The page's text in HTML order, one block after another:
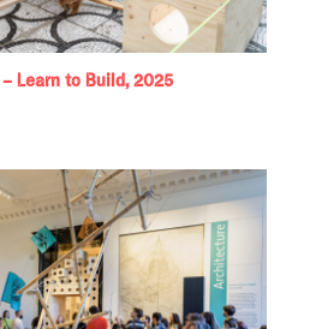
Learn to Build, 2025